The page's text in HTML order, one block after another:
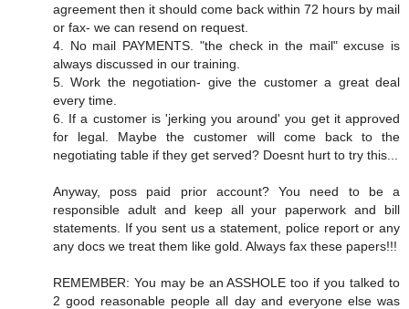
agreement then it should come back within 72 hours by mail
or fax- we can resend on request.
4. No mail PAYMENTS. "the check in the mail" excuse is
always discussed in our training.
5. Work the negotiation- give the customer a great deal
every time.
6. If a customer is 'jerking you around' you get it approved
for legal. Maybe the customer will come back to the
negotiating table if they get served? Doesnt hurt to try this...
Anyway, poss paid prior account? You need to be a
responsible adult and keep all your paperwork and bill
statements. If you sent us a statement, police report or any
any docs we treat them like gold. Always fax these papers!!!
REMEMBER: You may be an ASSHOLE too if you talked to
2 good reasonable people all day and everyone else was